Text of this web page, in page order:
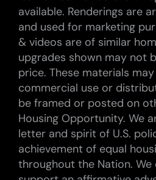
available. Renderings are
and used for marketing
& videos are of similar
upgrades shown may not
price. These materials
commercial use or
be framed or posted on
Housing Opportunity. We
letter and spirit of U.S.
achievement of equal
throughout the Nation. We